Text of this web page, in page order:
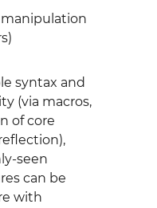
syntax and
(via macros,
of core
seen
can be
with